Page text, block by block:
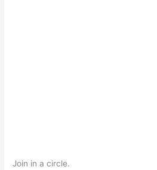
Join in a circle.